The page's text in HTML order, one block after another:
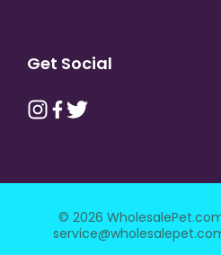
Get Social
© 2026